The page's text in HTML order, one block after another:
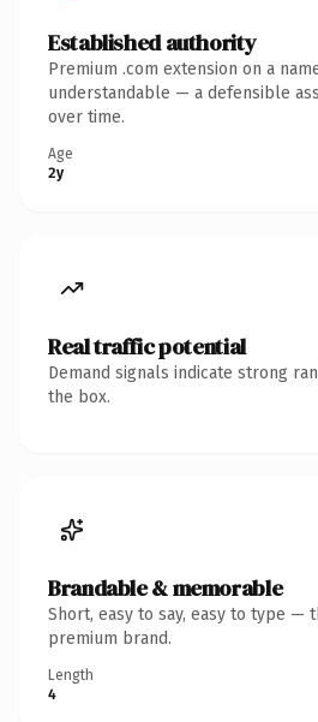
Established authority
Premium .com extension on a
understandable — a defensible
over time.
Age
2y
Real traffic potential
Demand signals indicate strong
the box.
Brandable & memorable
Short, easy to say, easy to type —
premium brand.
Length
4